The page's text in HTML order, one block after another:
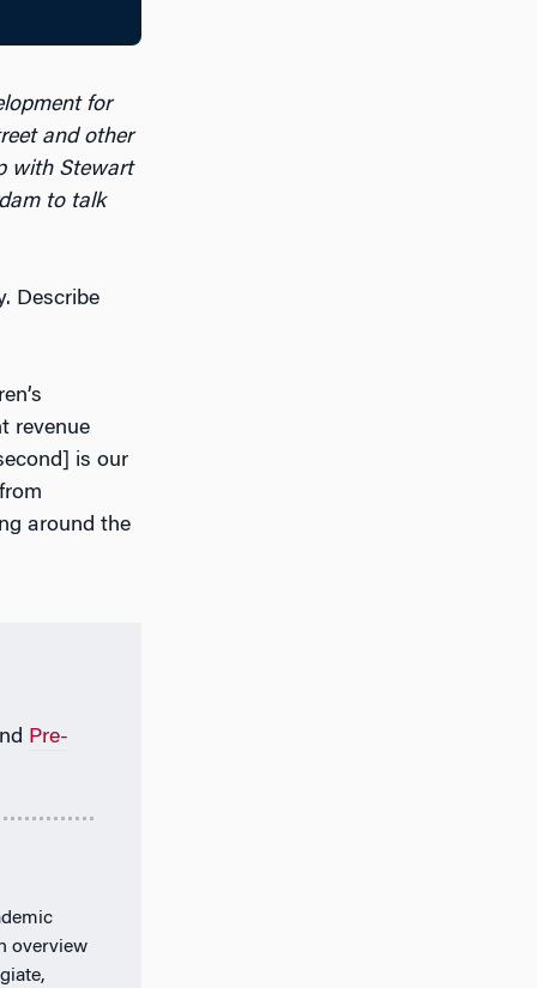
for
and other
with Stewart
to talk
Describe
revenue
is our
around the
Pre-
overview